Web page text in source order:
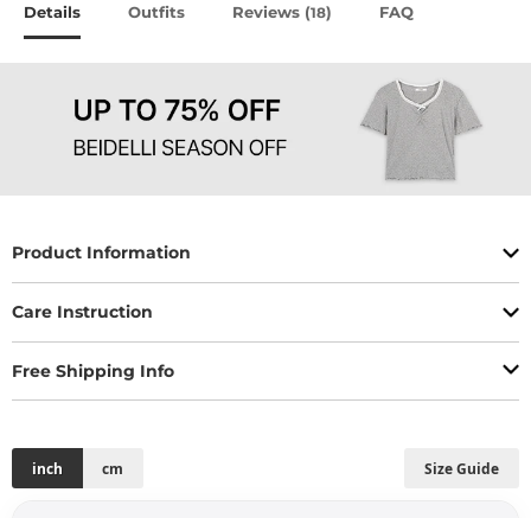
Details Outfits Reviews (18) FAQ
Product Information
Care Instruction
Free Shipping Info
Size Guide
inch cm